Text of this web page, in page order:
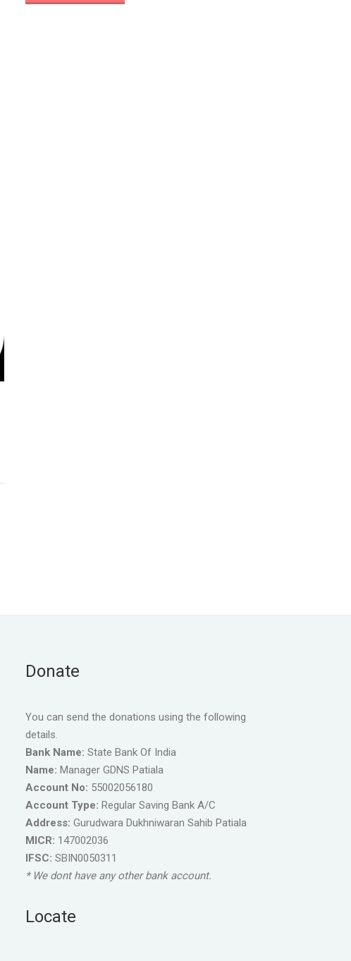
Donate
You can send the donations using the following
details.
Bank Name: State Bank Of India
Name: Manager GDNS Patiala
Account No: 55002056180
Account Type: Regular Saving Bank A/C
Address: Gurudwara Dukhniwaran Sahib Patiala
MICR: 147002036
IFSC: SBIN0050311
* We dont have any other bank account.
Locate